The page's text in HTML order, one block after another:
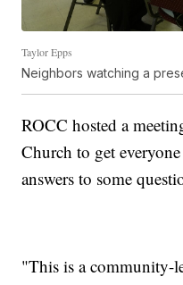
Taylor Epps
Neighbors watching a
ROCC hosted a
Church to get
answers to some
"This is a community-